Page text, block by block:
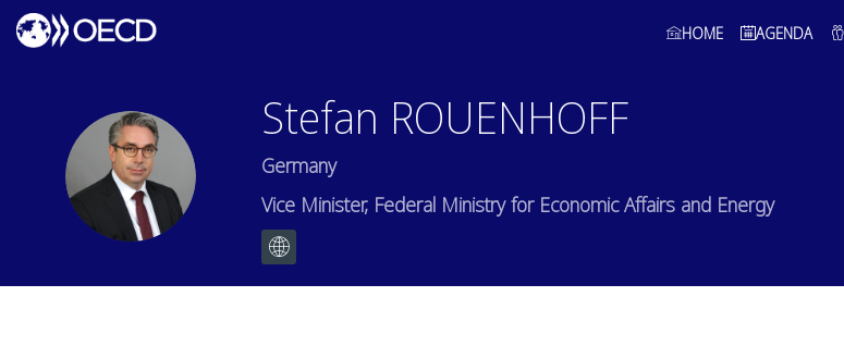
HOME AGENDA
SR
Stefan ROUENHOFF
Germany
Vice Minister, Federal Ministry for Economic Affairs and Energy